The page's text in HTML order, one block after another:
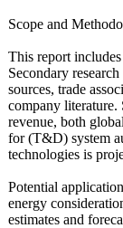
Scope and
This report
Secondary
sources, trade
company literature.
revenue, both
for (T&D) system
technologies is
Potential
energy
estimates and